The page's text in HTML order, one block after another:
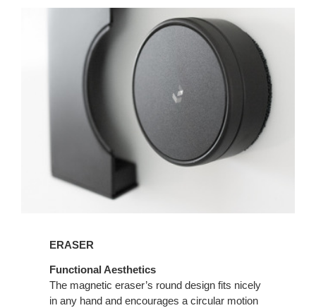
ERASER
Functional Aesthetics
The magnetic eraser’s round design fits nicely
in any hand and encourages a circular motion